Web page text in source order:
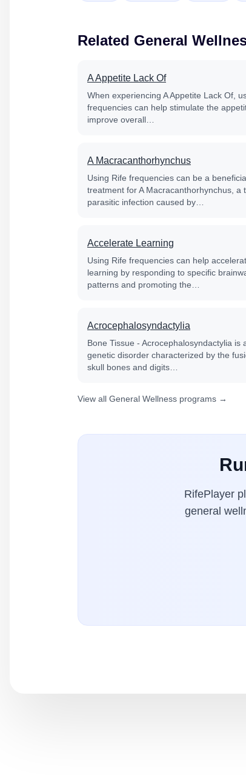
Related General
A Appetite Lack Of
When experiencing A Appetite Lack Of,
frequencies can help stimulate the
improve overall…
A Macracanthorhynchus
Using Rife frequencies can be a
treatment for A Macracanthorhynchus, a
parasitic infection caused by…
Accelerate Learning
Using Rife frequencies can help
learning by responding to specific
patterns and promoting the…
Acrocephalosyndactylia
Bone Tissue - Acrocephalosyndactylia is
genetic disorder characterized by the
skull bones and digits…
View all General Wellness programs →
RifePlayer
general